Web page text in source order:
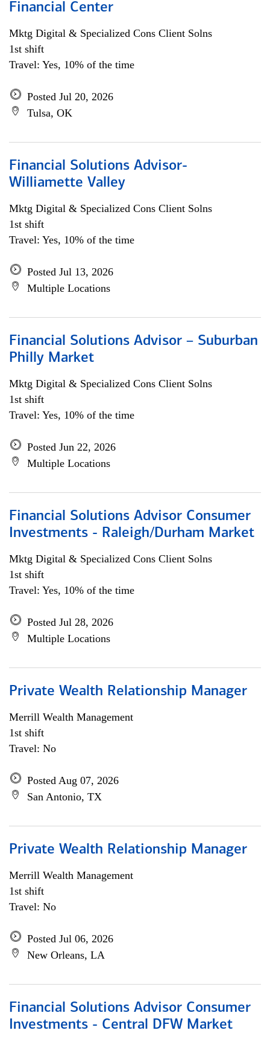
Financial Center
Mktg Digital & Specialized Cons Client Solns
1st shift
Travel: Yes, 10% of the time
Posted Jul 20, 2026
Tulsa, OK
Financial Solutions Advisor-
Williamette Valley
Mktg Digital & Specialized Cons Client Solns
1st shift
Travel: Yes, 10% of the time
Posted Jul 13, 2026
Multiple Locations
Financial Solutions Advisor – Suburban
Philly Market
Mktg Digital & Specialized Cons Client Solns
1st shift
Travel: Yes, 10% of the time
Posted Jun 22, 2026
Multiple Locations
Financial Solutions Advisor Consumer
Investments - Raleigh/Durham Market
Mktg Digital & Specialized Cons Client Solns
1st shift
Travel: Yes, 10% of the time
Posted Jul 28, 2026
Multiple Locations
Private Wealth Relationship Manager
Merrill Wealth Management
1st shift
Travel: No
Posted Aug 07, 2026
San Antonio, TX
Private Wealth Relationship Manager
Merrill Wealth Management
1st shift
Travel: No
Posted Jul 06, 2026
New Orleans, LA
Financial Solutions Advisor Consumer
Investments - Central DFW Market